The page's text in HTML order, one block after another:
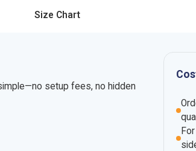
Size Chart
setup fees, no hidden